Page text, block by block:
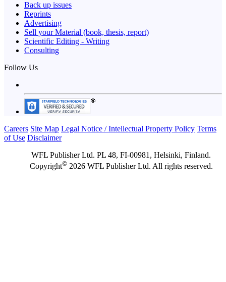
Back up issues
Reprints
Advertising
Sell your Material (book, thesis, report)
Scientific Editing - Writing
Consulting
Follow Us
Careers Site Map Legal Notice / Intellectual Property Policy Terms
of Use Disclaimer
WFL Publisher Ltd. PL 48, FI-00981, Helsinki, Finland.
Copyright©2026 WFL Publisher Ltd. All rights reserved.